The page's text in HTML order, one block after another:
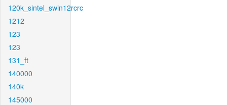
120k_sintel_swin12rcrc
1212
123
123
131_ft
140000
140k
145000